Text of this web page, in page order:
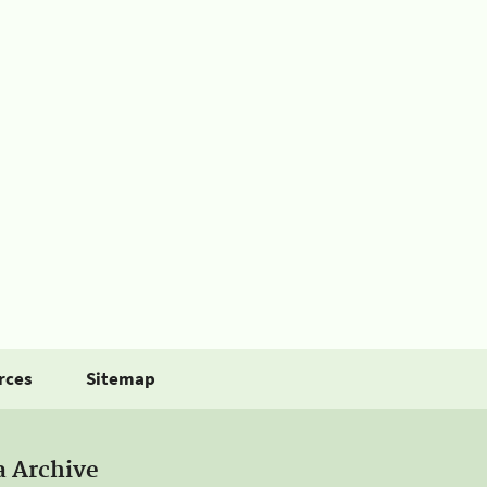
Sitemap
Archive